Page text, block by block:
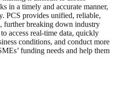
in a timely and accurate manner,
PCS provides unified, reliable,
further breaking down industry
access real-time data, quickly
conditions, and conduct more
funding needs and help them